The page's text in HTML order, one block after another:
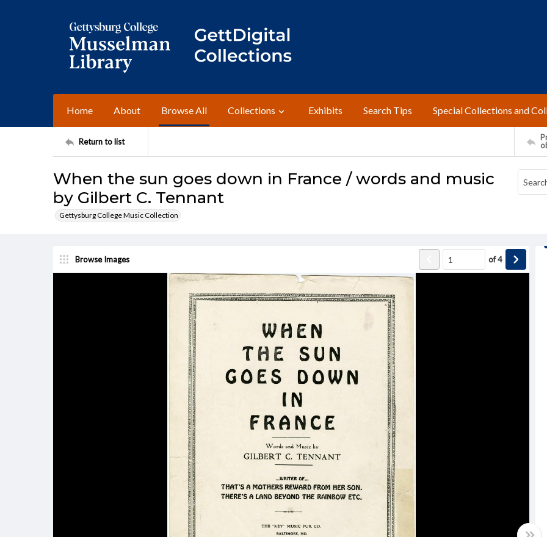
Home About Browse All Collections Exhibits Search Tips Special Collections and
Return to list
When the sun goes down in France / words and music
by Gilbert C. Tennant
Gettysburg College Music Collection
Browse Images of4